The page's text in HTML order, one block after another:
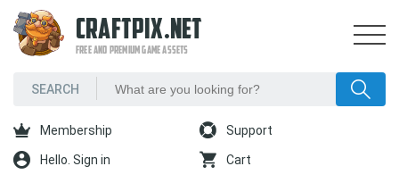
CRAFTPIX.NET
FREE AND PREMIUM GAME ASSETS
Membership Support
Hello. Sign in Cart